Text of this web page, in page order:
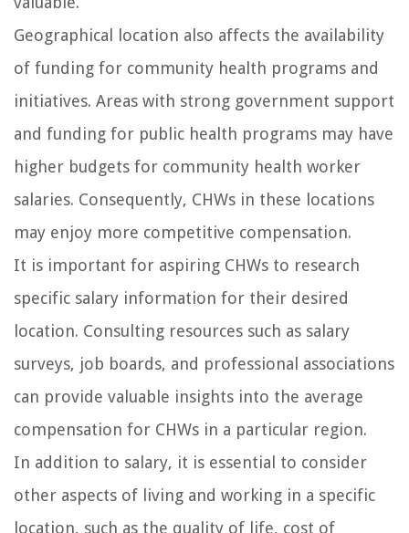
Geographical location also affects the availability
of funding for community health programs and
initiatives. Areas with strong government support
and funding for public health programs may have
higher budgets for community health worker
salaries. Consequently, CHWs in these locations
may enjoy more competitive compensation.
It is important for aspiring CHWs to research
specific salary information for their desired
location. Consulting resources such as salary
surveys, job boards, and professional associations
can provide valuable insights into the average
compensation for CHWs in a particular region.
In addition to salary, it is essential to consider
other aspects of living and working in a specific
location, such as the quality of life, cost of